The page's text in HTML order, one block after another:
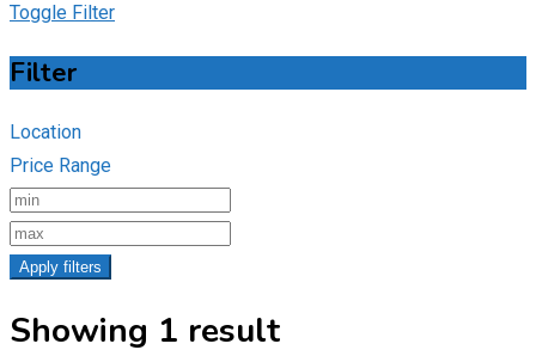
Toggle Filter
Filter
Location
Price Range
Apply filters
Showing 1 result